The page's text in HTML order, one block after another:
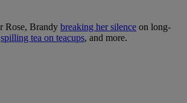
Rose, Brandy breaking her silence on long-
spilling tea on teacups, and more.